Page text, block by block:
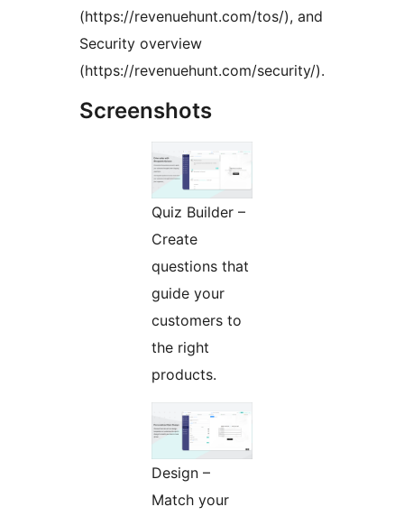
(https://revenuehunt.com/tos/), and
Security overview
(https://revenuehunt.com/security/).
Screenshots
Quiz Builder –
Create
questions that
guide your
customers to
the right
products.
Design –
Match your